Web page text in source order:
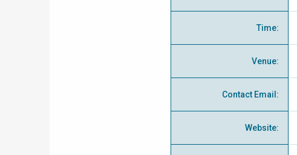
Time:
Venue:
Contact Email :
Website: